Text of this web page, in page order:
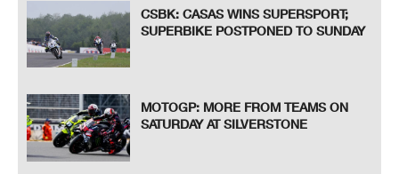
CSBK: CASAS WINS SUPERSPORT;
SUPERBIKE POSTPONED TO SUNDAY
MOTOGP: MORE FROM TEAMS ON
SATURDAY AT SILVERSTONE